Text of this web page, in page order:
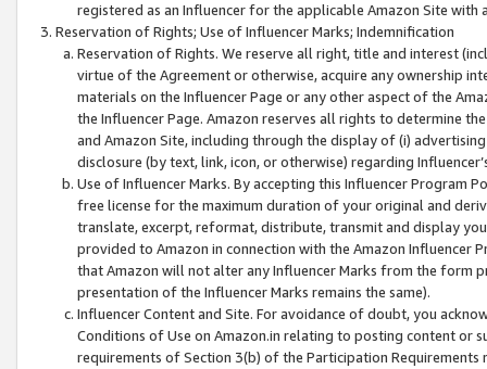
registered as an Influencer for the applicable Amazon Site with
Reservation of Rights; Use of Influencer Marks; Indemnification
Reservation of Rights. We reserve all right, title and interest
virtue of the Agreement or otherwise, acquire any ownership
materials on the Influencer Page or any other aspect of the
the Influencer Page. Amazon reserves all rights to determine
and Amazon Site, including through the display of (i)
disclosure (by text, link, icon, or otherwise) regarding
Use of Influencer Marks. By accepting this Influencer
free license for the maximum duration of your original and
translate, excerpt, reformat, distribute, transmit and display
provided to Amazon in connection with the Amazon
that Amazon will not alter any Influencer Marks from the form
presentation of the Influencer Marks remains the same).
Influencer Content and Site. For avoidance of doubt, you
Conditions of Use on Amazon.in relating to posting content or
requirements of Section 3(b) of the Participation